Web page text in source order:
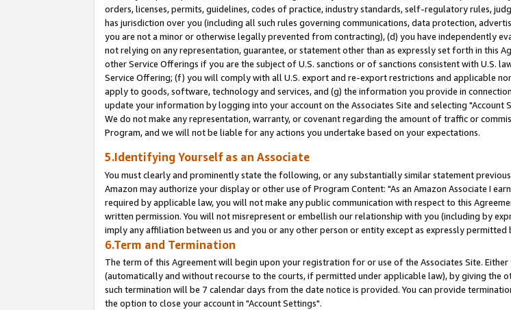
orders, licenses, permits, guidelines, codes of practice, industry standards, self-regulatory rules,
has jurisdiction over you (including all such rules governing communications, data protection,
you are not a minor or otherwise legally prevented from contracting), (d) you have independently
not relying on any representation, guarantee, or statement other than as expressly set forth in this
other Service Offerings if you are the subject of U.S. sanctions or of sanctions consistent with U.S.
Service Offering; (f) you will comply with all U.S. export and re-export restrictions and applicable
apply to goods, software, technology and services, and (g) the information you provide in
update your information by logging into your account on the Associates Site and selecting "Account
We do not make any representation, warranty, or covenant regarding the amount of traffic or
Program, and we will not be liable for any actions you undertake based on your expectations.
5.Identifying Yourself as an Associate
You must clearly and prominently state the following, or any substantially similar statement
Amazon may authorize your display or other use of Program Content: "As an Amazon Associate I
required by applicable law, you will not make any public communication with respect to this
written permission. You will not misrepresent or embellish our relationship with you (including by
imply any affiliation between us and you or any other person or entity except as expressly permitted
6.Term and Termination
The term of this Agreement will begin upon your registration for or use of the Associates Site.
(automatically and without recourse to the courts, if permitted under applicable law), by giving
such termination will be 7 calendar days from the date notice is provided. You can provide
the option to close your account in "Account Settings".